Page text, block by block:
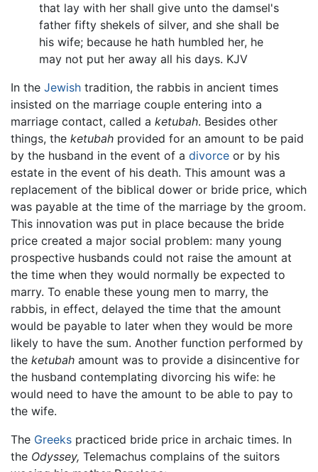
that lay with her shall give unto the damsel's
father fifty shekels of silver, and she shall be
his wife; because he hath humbled her, he
may not put her away all his days. KJV
In the Jewish tradition, the rabbis in ancient times
insisted on the marriage couple entering into a
marriage contact, called a ketubah. Besides other
things, the ketubah provided for an amount to be paid
by the husband in the event of a divorce or by his
estate in the event of his death. This amount was a
replacement of the biblical dower or bride price, which
was payable at the time of the marriage by the groom.
This innovation was put in place because the bride
price created a major social problem: many young
prospective husbands could not raise the amount at
the time when they would normally be expected to
marry. To enable these young men to marry, the
rabbis, in effect, delayed the time that the amount
would be payable to later when they would be more
likely to have the sum. Another function performed by
the ketubah amount was to provide a disincentive for
the husband contemplating divorcing his wife: he
would need to have the amount to be able to pay to
the wife.
The Greeks practiced bride price in archaic times. In
the Odyssey, Telemachus complains of the suitors